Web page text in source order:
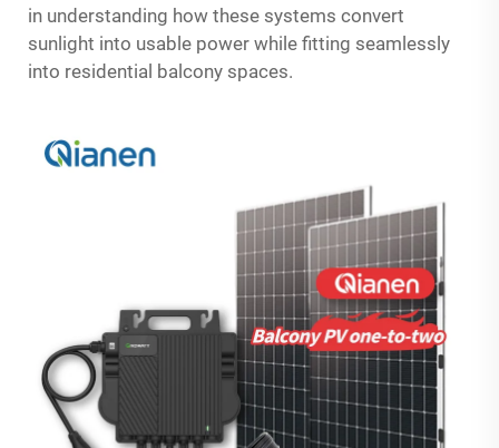
in understanding how these systems convert
sunlight into usable power while fitting seamlessly
into residential balcony spaces.